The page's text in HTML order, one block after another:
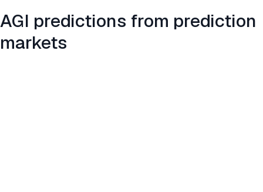
AGI predictions from prediction
markets